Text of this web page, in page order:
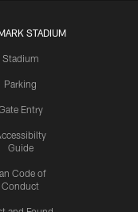
STADIUM
Stadium
Parking
Entry
Guide
Code of
Conduct